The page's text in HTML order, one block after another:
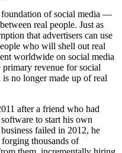
foundation of social media —
real people. Just as
that advertisers can use
who will shell out real
worldwide on social media
revenue for social
no longer made up of real
after a friend who had
to start his own
failed in 2012, he
thousands of